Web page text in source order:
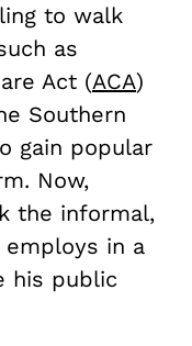
to walk
as
Act (ACA)
Southern
gain popular
Now,
the informal,
employs in a
his public